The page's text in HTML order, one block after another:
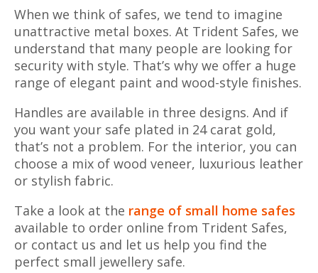
When we think of safes, we tend to imagine
unattractive metal boxes. At Trident Safes, we
understand that many people are looking for
security with style. That’s why we offer a huge
range of elegant paint and wood-style finishes.
Handles are available in three designs. And if
you want your safe plated in 24 carat gold,
that’s not a problem. For the interior, you can
choose a mix of wood veneer, luxurious leather
or stylish fabric.
Take a look at the range of small home safes
available to order online from Trident Safes,
or contact us and let us help you find the
perfect small jewellery safe.